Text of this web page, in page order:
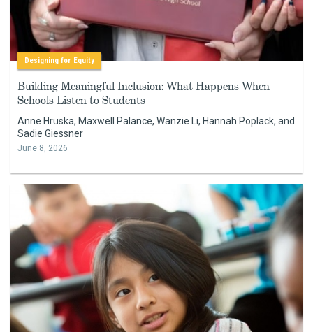
Designing for Equity
Building Meaningful Inclusion: What Happens When
Schools Listen to Students
Anne Hruska, Maxwell Palance, Wanzie Li, Hannah Poplack, and
Sadie Giessner
June 8, 2026